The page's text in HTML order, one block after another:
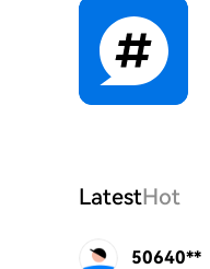
LatestHot
50640**